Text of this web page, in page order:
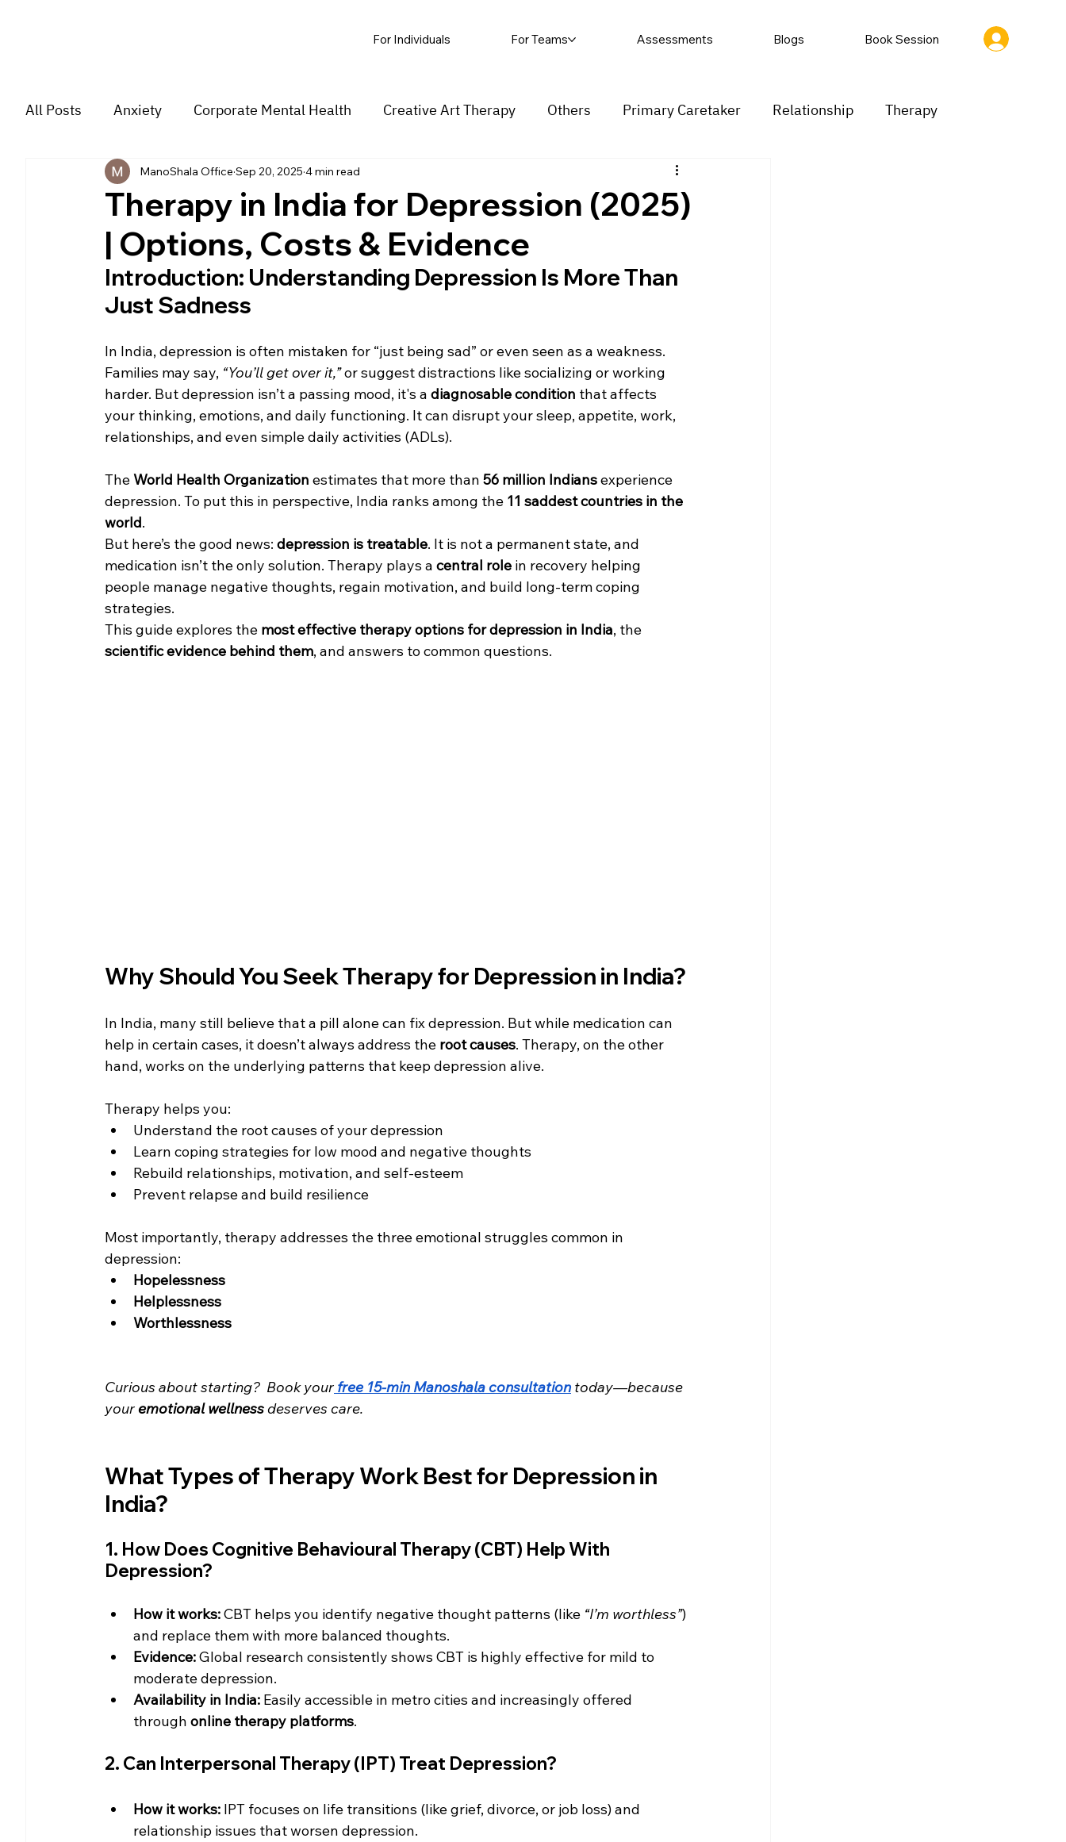
For Individuals For Teams Assessments Blogs Book Session
All Posts Anxiety Corporate Mental Health Creative Art Therapy Others Primary Caretaker Relationship Therapy
Depression Trauma Group Music Therapy Procrastination
For students Trending Couple stress Insecurity Overthinking
Therapy in India for Depression (2025)
| Options, Costs & Evidence
ManoShala Office Sep 20, 2025 4 min read
Introduction: Understanding Depression Is More Than
Just Sadness
In India, depression is often mistaken for “just being sad” or even seen as a weakness.
Families may say, “You’ll get over it,” or suggest distractions like socializing or working
harder. But depression isn’t a passing mood, it's a diagnosable condition that affects
your thinking, emotions, and daily functioning. It can disrupt your sleep, appetite, work,
relationships, and even simple daily activities (ADLs).
The World Health Organization estimates that more than 56 million Indians experience
depression. To put this in perspective, India ranks among the 11 saddest countries in the
world.
But here’s the good news: depression is treatable. It is not a permanent state, and
medication isn’t the only solution. Therapy plays a central role in recovery helping
people manage negative thoughts, regain motivation, and build long-term coping
strategies.
This guide explores the most effective therapy options for depression in India, the
scientific evidence behind them, and answers to common questions.
Why Should You Seek Therapy for Depression in India?
In India, many still believe that a pill alone can fix depression. But while medication can
help in certain cases, it doesn’t always address the root causes. Therapy, on the other
hand, works on the underlying patterns that keep depression alive.
Therapy helps you:
Understand the root causes of your depression
Learn coping strategies for low mood and negative thoughts
Rebuild relationships, motivation, and self-esteem
Prevent relapse and build resilience
Most importantly, therapy addresses the three emotional struggles common in
depression:
Hopelessness
Helplessness
Worthlessness
Curious about starting? Book your free 15-min Manoshala consultation today—because
your emotional wellness deserves care.
What Types of Therapy Work Best for Depression in
India?
1. How Does Cognitive Behavioural Therapy (CBT) Help With
Depression?
How it works: CBT helps you identify negative thought patterns (like “I’m worthless”)
and replace them with more balanced thoughts.
Evidence: Global research consistently shows CBT is highly effective for mild to
moderate depression.
Availability in India: Easily accessible in metro cities and increasingly offered
through online therapy platforms.
2. Can Interpersonal Therapy (IPT) Treat Depression?
How it works: IPT focuses on life transitions (like grief, divorce, or job loss) and
relationship issues that worsen depression.